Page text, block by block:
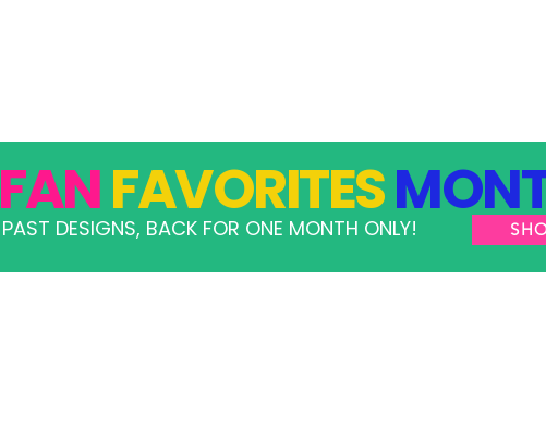
FANFAVORITES
PAST DESIGNS, BACK FOR ONE MONTH ONLY!